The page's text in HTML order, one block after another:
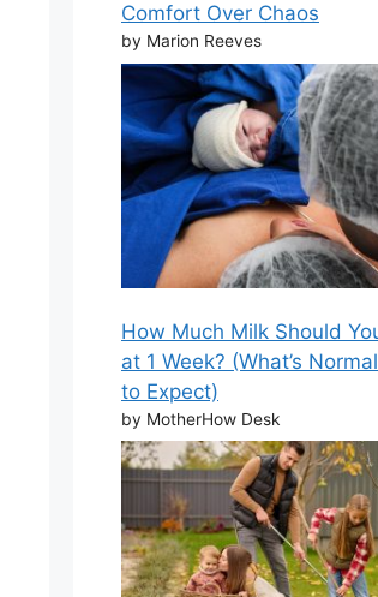
Comfort Over Chaos
by Marion Reeves
How Much Milk Should
at 1 Week? (What’s
to Expect)
by MotherHow Desk